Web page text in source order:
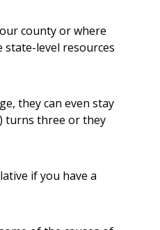
county or where
level resources
they can even stay
turns three or they
if you have a